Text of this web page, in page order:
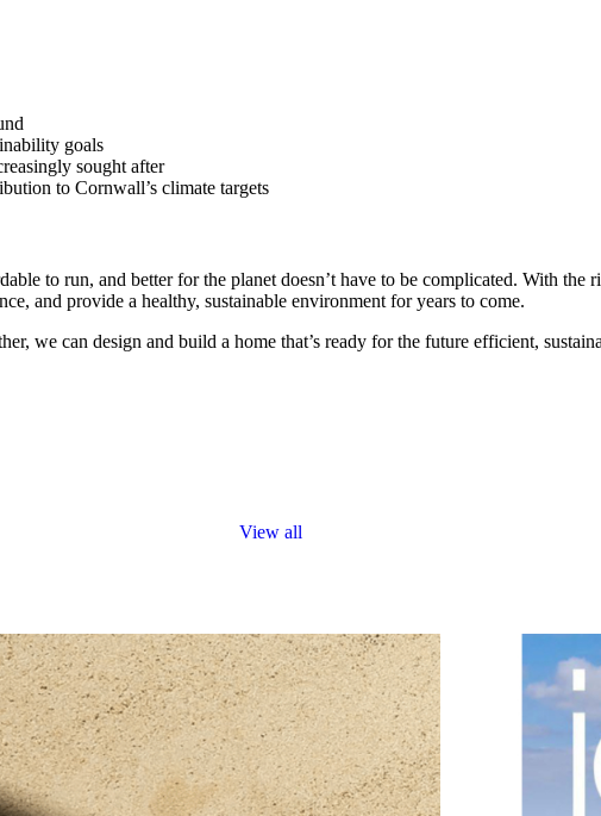
goals
sought after
to Cornwall’s climate targets
to run, and better for the planet doesn’t have to be complicated. With
and provide a healthy, sustainable environment for years to come.
we can design and build a home that’s ready for the future efficient,
View all